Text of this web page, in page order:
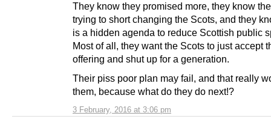
3 February, 2016 at 3:06 pm
They know they promised more, they know
trying to short changing the Scots, and they
is a hidden agenda to reduce Scottish public
Most of all, they want the Scots to just accept
offering and shut up for a generation.
Their piss poor plan may fail, and that really
them, because what do they do next!?